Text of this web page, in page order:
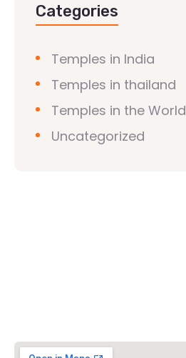
Categories
Temples in India
Temples in thailand
Temples in the World
Uncategorized